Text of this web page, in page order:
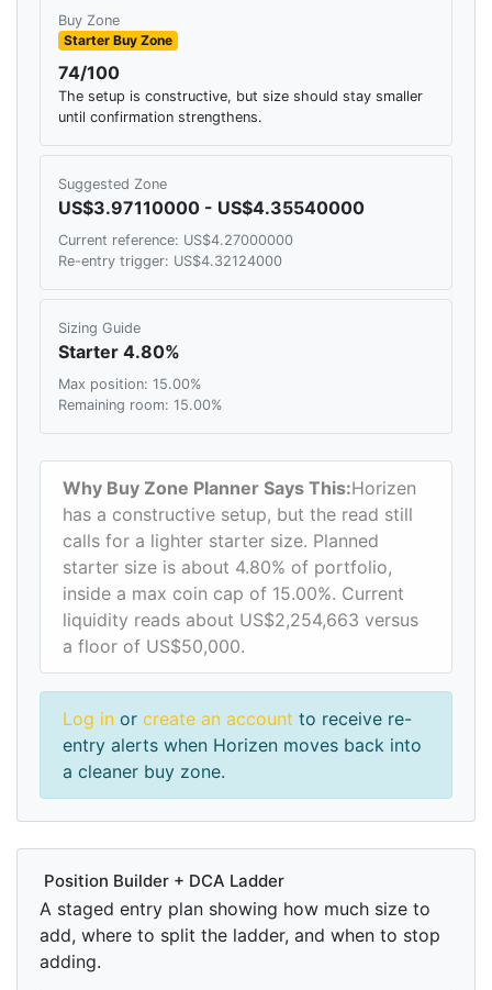
Buy Zone
Starter Buy Zone
74/100
The setup is constructive, but size should stay smaller
until confirmation strengthens.
Suggested Zone
US$3.97110000 - US$4.35540000
Current reference: US$4.27000000
Re-entry trigger: US$4.32124000
Sizing Guide
Starter 4.80%
Max position: 15.00%
Remaining room: 15.00%
Why Buy Zone Planner Says This:Horizen
has a constructive setup, but the read still
calls for a lighter starter size. Planned
starter size is about 4.80% of portfolio,
inside a max coin cap of 15.00%. Current
liquidity reads about US$2,254,663 versus
a floor of US$50,000.
Log in or create an account to receive re-
entry alerts when Horizen moves back into
a cleaner buy zone.
Position Builder + DCA Ladder
A staged entry plan showing how much size to
add, where to split the ladder, and when to stop
adding.